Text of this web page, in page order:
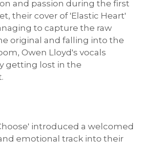
and passion during the first
their cover of 'Elastic Heart'
to capture the raw
original and falling into the
Owen Lloyd's vocals
getting lost in the
introduced a welcomed
emotional track into their